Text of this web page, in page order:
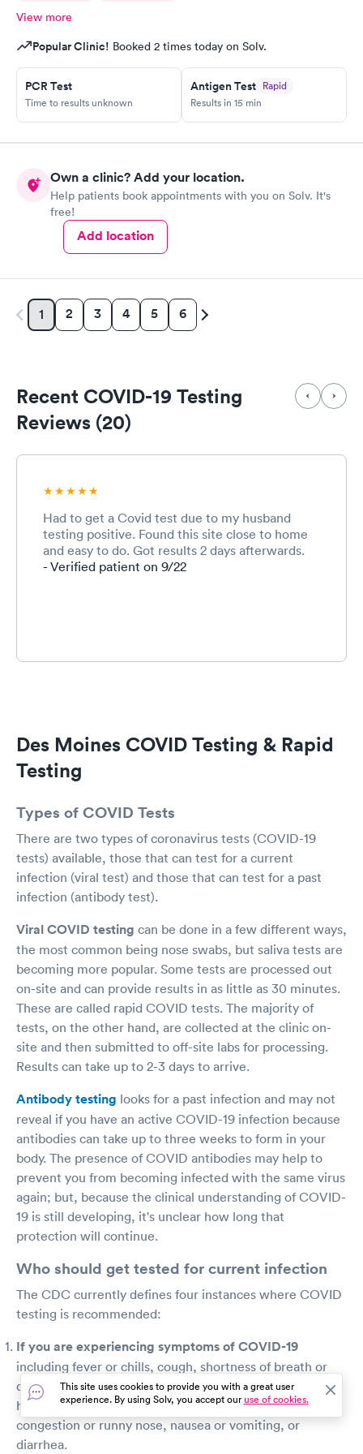
provider at this location. Multicare Indigo, you need to fix your
same response to all the low rating reviews. Looking at the
appointments available as compare to other locations.
View more
Popular Clinic! Booked 2 times today on Solv.
PCR Test
Time to results unknown
Antigen Test Rapid
Results in 15 min
Own a clinic? Add your location.
Help patients book appointments with you on Solv. It's
free!
Add location
1 2 3 4 5 6
Recent COVID-19 Testing
Reviews (20)
Had to get a Covid test due to my husband
testing positive. Found this site close to home
and easy to do. Got results 2 days afterwards.
- Verified patient on 9/22
Des Moines COVID Testing & Rapid
Testing
Types of COVID Tests
There are two types of coronavirus tests (COVID-19
tests) available, those that can test for a current
infection (viral test) and those that can test for a past
infection (antibody test).
Viral COVID testing can be done in a few different ways,
the most common being nose swabs, but saliva tests are
becoming more popular. Some tests are processed out
on-site and can provide results in as little as 30 minutes.
These are called rapid COVID tests. The majority of
tests, on the other hand, are collected at the clinic on-
site and then submitted to off-site labs for processing.
Results can take up to 2-3 days to arrive.
Antibody testing looks for a past infection and may not
reveal if you have an active COVID-19 infection because
antibodies can take up to three weeks to form in your
body. The presence of COVID antibodies may help to
prevent you from becoming infected with the same virus
again; but, because the clinical understanding of COVID-
19 is still developing, it's unclear how long that
protection will continue.
Who should get tested for current infection
The CDC currently defines four instances where COVID
testing is recommended:
If you are experiencing symptoms of COVID-19
including fever or chills, cough, shortness of breath or
difficulty breathing, fatigue, muscle or body aches,
headache, new loss of taste or smell, sore throat,
congestion or runny nose, nausea or vomiting, or
diarrhea.
This site uses cookies to provide you with a great user
experience. By using Solv, you accept ouruse of cookies.